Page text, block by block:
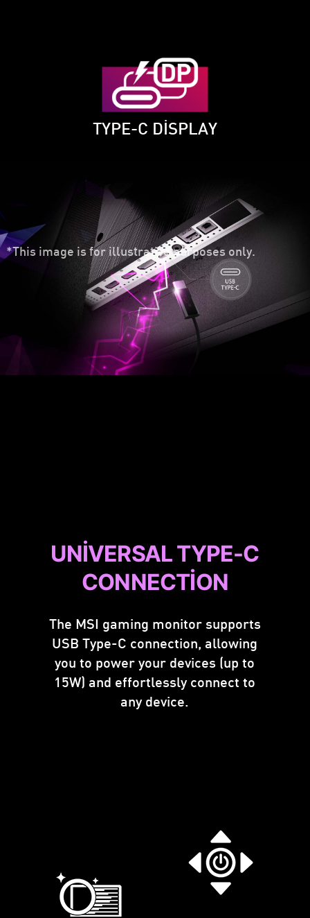
TYPE-C DISPLAY
*This image is for illustrative purposes only.
UNIVERSAL TYPE-C
CONNECTION
The MSI gaming monitor supports
USB Type-C connection, allowing
you to power your devices (up to
15W) and effortlessly connect to
any device.